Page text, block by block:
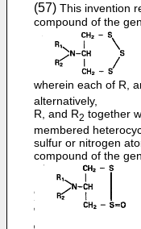
(57) This invention
compound of the
wherein each of R,
alternatively,
R, and R2 together
membered
sulfur or nitrogen
compound of the